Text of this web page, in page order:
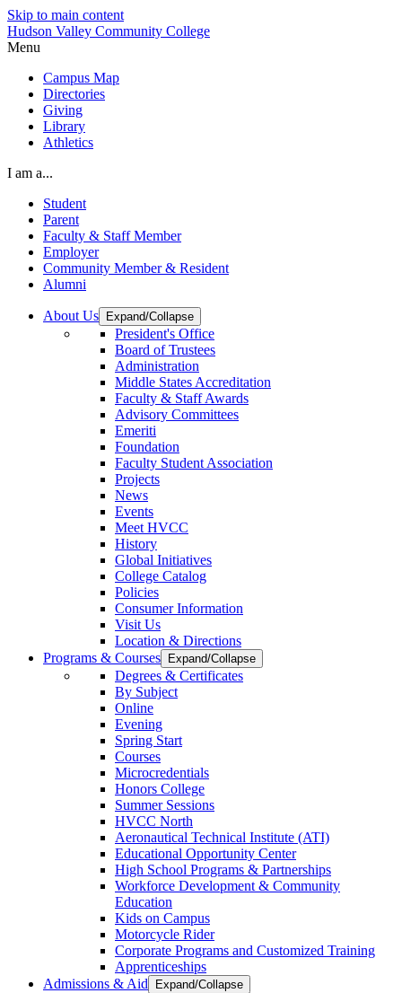
Skip to main content
Hudson Valley Community College
Menu
Campus Map
Directories
Giving
Library
Athletics
I am a...
Student
Parent
Faculty & Staff Member
Employer
Community Member & Resident
Alumni
About Us Expand/Collapse
President's Office
Board of Trustees
Administration
Middle States Accreditation
Faculty & Staff Awards
Advisory Committees
Emeriti
Foundation
Faculty Student Association
Projects
News
Events
Meet HVCC
History
Global Initiatives
College Catalog
Policies
Consumer Information
Visit Us
Location & Directions
Programs & Courses
Expand/Collapse
Degrees & Certificates
By Subject
Online
Evening
Spring Start
Courses
Microcredentials
Honors College
Summer Sessions
HVCC North
Aeronautical Technical Institute (ATI)
Educational Opportunity Center
High School Programs & Partnerships
Workforce Development & Community
Education
Kids on Campus
Motorcycle Rider
Corporate Programs and Customized Training
Apprenticeships
Admissions & Aid
Expand/Collapse